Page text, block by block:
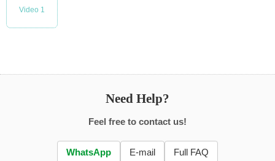
Video 1
Need Help?
Feel free to contact us!
WhatsApp E-mail Full FAQ